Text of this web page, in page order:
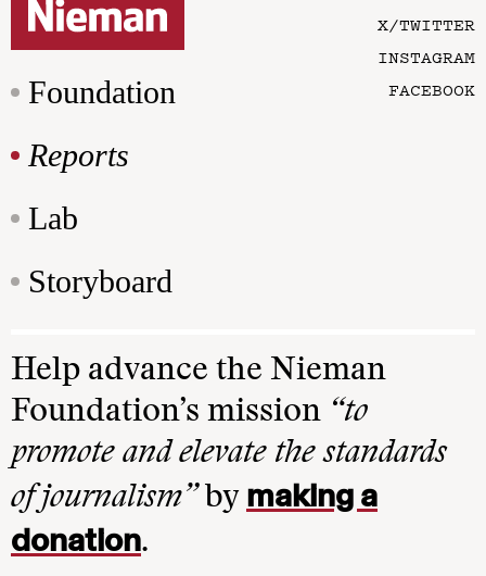
Foundation
Reports
Lab
Storyboard
X/TWITTER
INSTAGRAM
FACEBOOK
Help advance the Nieman
Foundation’s mission “to
promote and elevate the standards
of journalism”by making a
donation.